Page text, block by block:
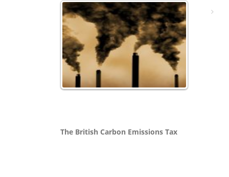
The British Carbon Emissions Tax